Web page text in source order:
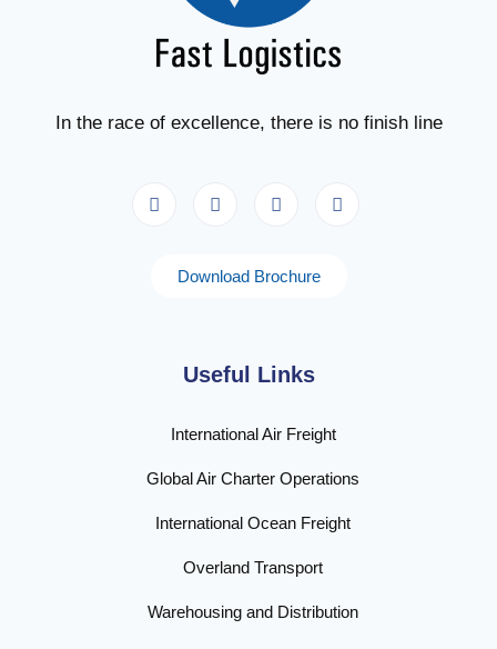
In the race of excellence, there is no finish line
Download Brochure
Useful Links
International Air Freight
Global Air Charter Operations
International Ocean Freight
Overland Transport
Warehousing and Distribution